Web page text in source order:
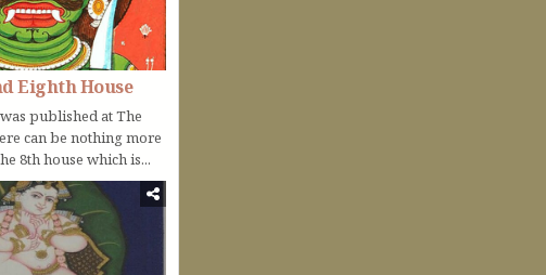
Eighth House
published at The
can be nothing more
8th house which is...